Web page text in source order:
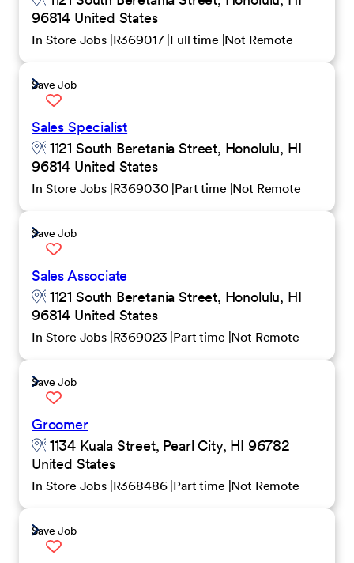
96814 United States
In Store Jobs R369017 Full time Not Remote
Save Job
Sales Specialist
1121 South Beretania Street, Honolulu, HI
96814 United States
In Store Jobs R369030 Part time Not Remote
Save Job
Sales Associate
1121 South Beretania Street, Honolulu, HI
96814 United States
In Store Jobs R369023 Part time Not Remote
Save Job
Groomer
1134 Kuala Street, Pearl City, HI 96782
United States
In Store Jobs R368486 Part time Not Remote
Save Job